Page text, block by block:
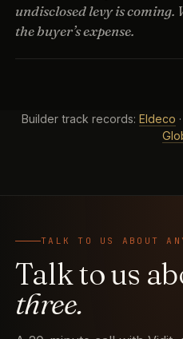
undisclosed levy is coming.
the buyer’s expense.
Builder track records: Eldeco ·
TALK TO US ABOUT
Talk to us
three.